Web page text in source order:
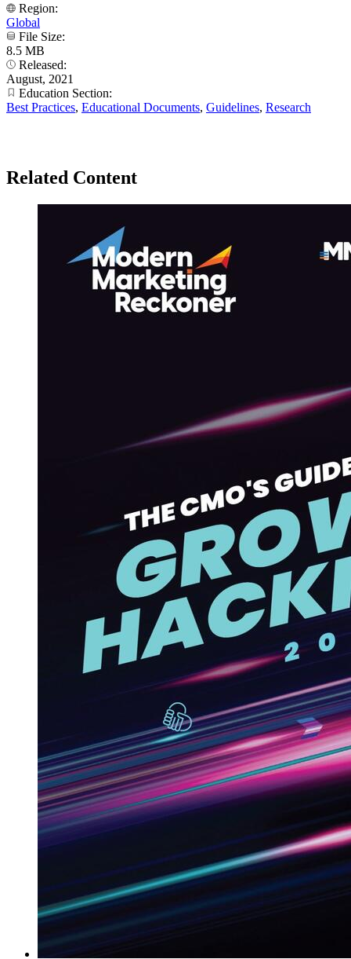
Region:
Global
File Size:
8.5 MB
Released:
August, 2021
Education Section:
Best Practices, Educational Documents, Guidelines, Research
Related Content